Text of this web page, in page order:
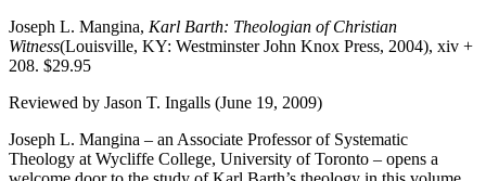
Joseph L. Mangina, Karl Barth: Theologian of Christian
Witness(Louisville, KY: Westminster John Knox Press, 2004), xiv +
208. $29.95
Reviewed by Jason T. Ingalls (June 19, 2009)
Joseph L. Mangina – an Associate Professor of Systematic
Theology at Wycliffe College, University of Toronto – opens a